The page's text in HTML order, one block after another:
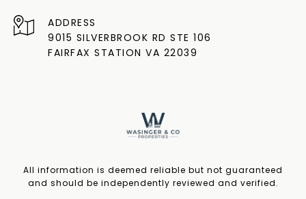
ADDRESS
9015 SILVERBROOK RD STE 106
FAIRFAX STATION VA 22039
All information is deemed reliable but not guaranteed
and should be independently reviewed and verified.